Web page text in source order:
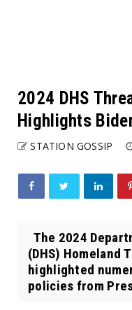
2024 DHS
Highlights
STATION GOSSIP
The 2024
(DHS) Homeland
highlighted
policies from